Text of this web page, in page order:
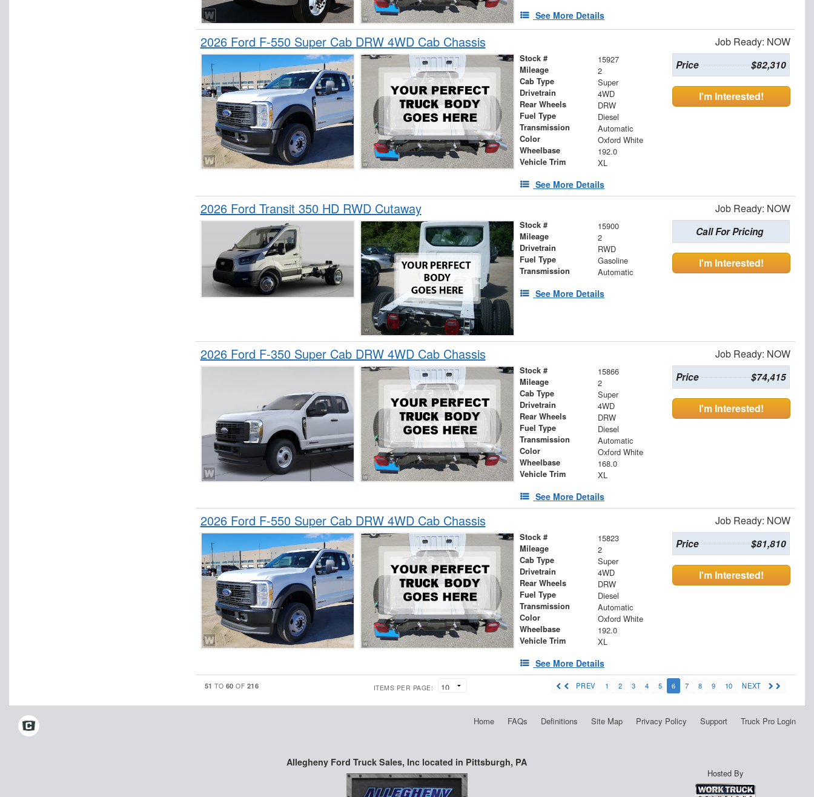
See More Details
2026 Ford F-550 Super Cab DRW 4WD Cab Chassis Job Ready: NOW
Stock # 15927
Mileage 2
Cab Type Super
Drivetrain 4WD
Rear Wheels DRW
Fuel Type Diesel
Transmission Automatic
Color Oxford White
Wheelbase 192.0
Vehicle Trim XL
See More Details
Price $82,310
I'm Interested!
2026 Ford Transit 350 HD RWD Cutaway Job Ready: NOW
Stock # 15900
Mileage 2
Drivetrain RWD
Fuel Type Gasoline
Transmission Automatic
See More Details
Call For Pricing
I'm Interested!
2026 Ford F-350 Super Cab DRW 4WD Cab Chassis Job Ready: NOW
Stock # 15866
Mileage 2
Cab Type Super
Drivetrain 4WD
Rear Wheels DRW
Fuel Type Diesel
Transmission Automatic
Color Oxford White
Wheelbase 168.0
Vehicle Trim XL
See More Details
Price $74,415
I'm Interested!
2026 Ford F-550 Super Cab DRW 4WD Cab Chassis Job Ready: NOW
Stock # 15823
Mileage 2
Cab Type Super
Drivetrain 4WD
Rear Wheels DRW
Fuel Type Diesel
Transmission Automatic
Color Oxford White
Wheelbase 192.0
Vehicle Trim XL
See More Details
Price $81,810
I'm Interested!
51 TO 60 OF 216 ITEMS PER PAGE: PREV 1 2 3 4 5 6 7 8 9 10 NEXT
Home FAQs Definitions Site Map Privacy Policy Support Truck Pro Login
Allegheny Ford Truck Sales, Inc located in Pittsburgh, PA
Hosted By